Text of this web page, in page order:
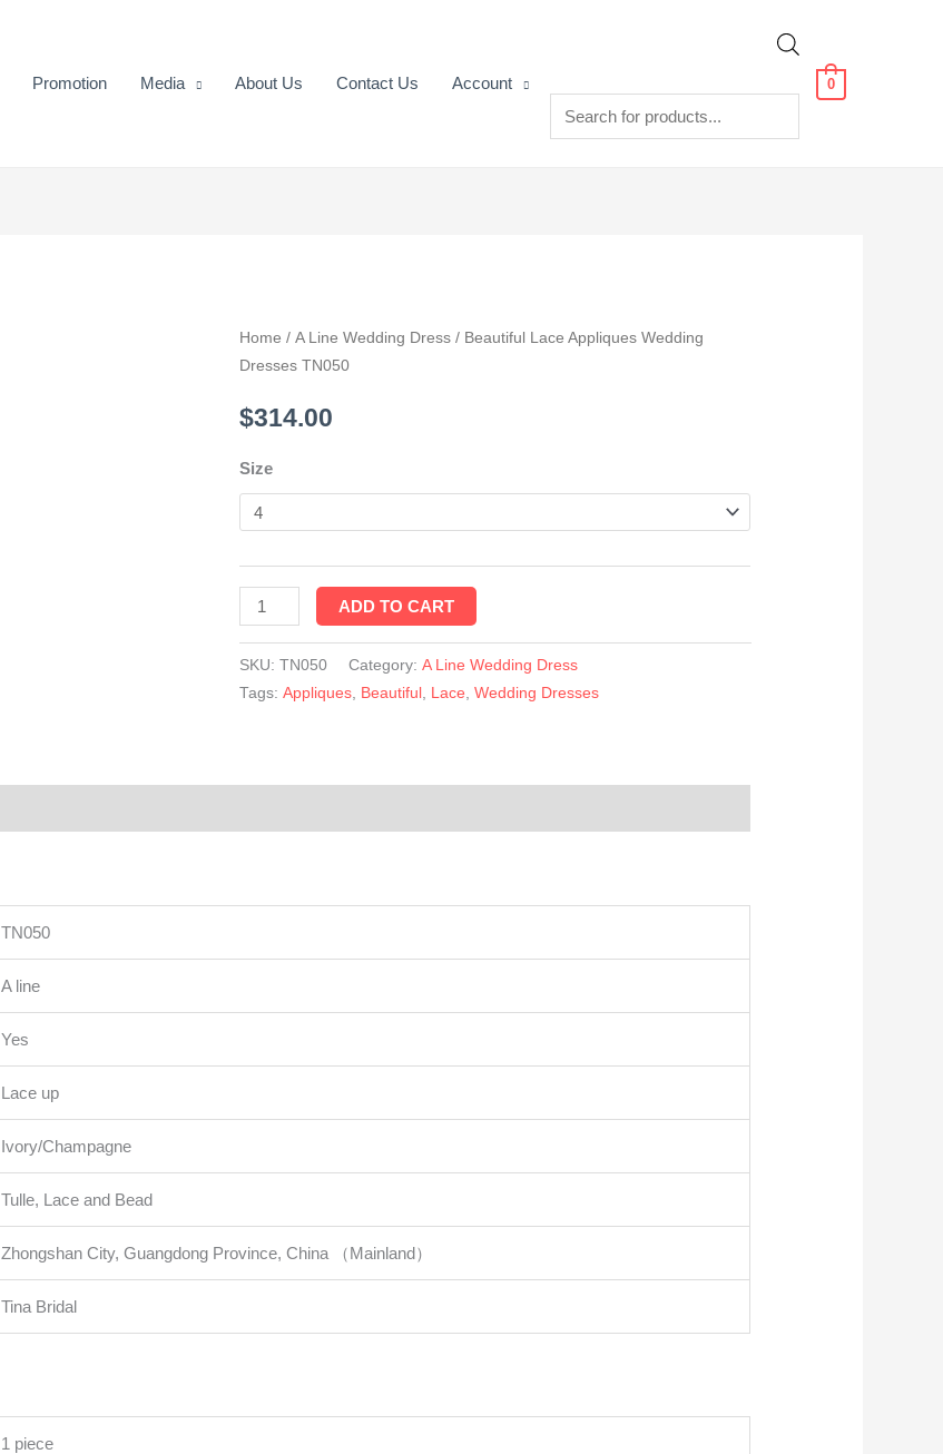
Promotion Media About Us Contact Us Account
Products
0
Home / A Line Wedding Dress / Beautiful Lace Appliques Wedding
Dresses TN050
$314.00
Size
Beautiful
Lace
Wedding
Dresses
quantity
ADD TO CART
SKU: TN050 Category: A Line Wedding Dress
Tags: Appliques Beautiful Lace Wedding Dresses
TN050
A line
Yes
Lace up
Ivory/Champagne
Tulle, Lace and Bead
Zhongshan City, Guangdong Province, China （Mainland）
Tina Bridal
1 piece